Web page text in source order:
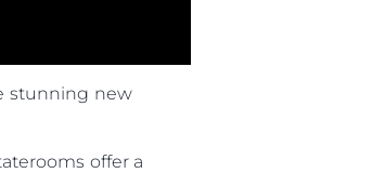
stunning new
offer a